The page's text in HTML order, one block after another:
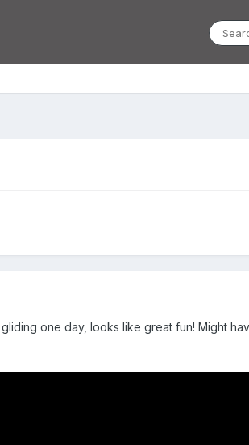
one day, looks like great fun! Might